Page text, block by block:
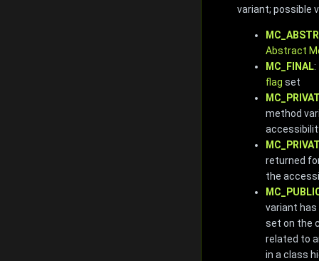
variant; possible
Abstract
MC_FINAL:
flag set
method
returned
the
variant
set on the
related to
in a class